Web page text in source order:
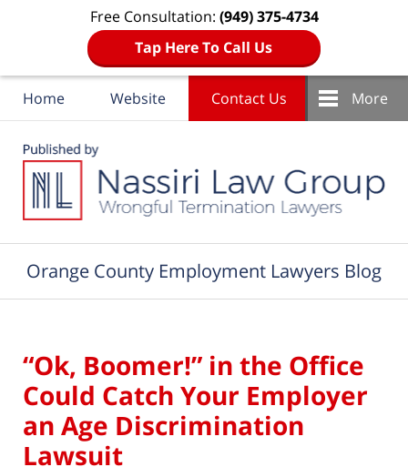
Free Consultation: (949) 375-4734
Tap Here To Call Us
Home Website Contact Us More
Orange County Employment Lawyers Blog
“Ok, Boomer!” in the Office
Could Catch Your Employer
an Age Discrimination
Lawsuit